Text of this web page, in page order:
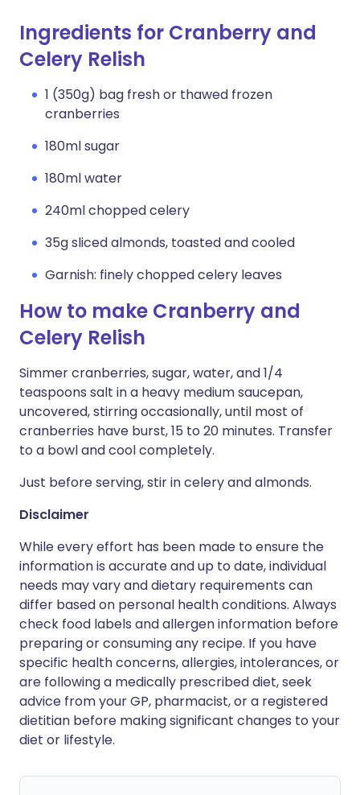
Ingredients for Cranberry and
Celery Relish
1 (350g) bag fresh or thawed frozen
cranberries
180ml sugar
180ml water
240ml chopped celery
35g sliced almonds, toasted and cooled
Garnish: finely chopped celery leaves
How to make Cranberry and
Celery Relish
Simmer cranberries, sugar, water, and 1/4
teaspoons salt in a heavy medium saucepan,
uncovered, stirring occasionally, until most of
cranberries have burst, 15 to 20 minutes. Transfer
to a bowl and cool completely.
Just before serving, stir in celery and almonds.
Disclaimer
While every effort has been made to ensure the
information is accurate and up to date, individual
needs may vary and dietary requirements can
differ based on personal health conditions. Always
check food labels and allergen information before
preparing or consuming any recipe. If you have
specific health concerns, allergies, intolerances, or
are following a medically prescribed diet, seek
advice from your GP, pharmacist, or a registered
dietitian before making significant changes to your
diet or lifestyle.